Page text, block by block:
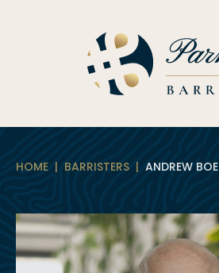
HOME | BARRISTERS | ANDREW BOE